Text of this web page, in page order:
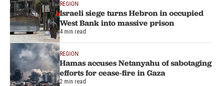
REGION
Israeli siege turns Hebron in occupied
West Bank into massive prison
4 min read
REGION
Hamas accuses Netanyahu of sabotaging
efforts for cease-fire in Gaza
2 min read